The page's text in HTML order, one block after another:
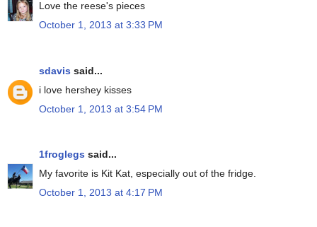
Love the reese's pieces
October 1, 2013 at 3:33 PM
sdavis said...
i love hershey kisses
October 1, 2013 at 3:54 PM
1froglegs said...
My favorite is Kit Kat, especially out of the fridge.
October 1, 2013 at 4:17 PM